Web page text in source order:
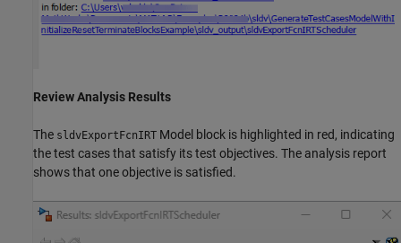
Review Analysis Results
The sldvExportFcnIRT Model block is highlighted in red, indicating
the test cases that satisfy its test objectives. The analysis report
shows that one objective is satisfied.